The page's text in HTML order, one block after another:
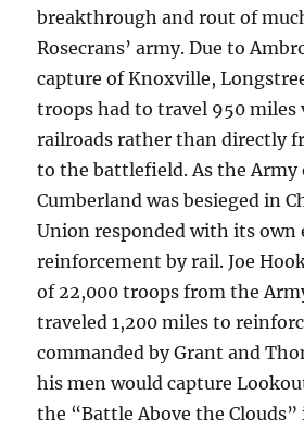
breakthrough and rout of
Rosecrans’ army. Due to
capture of Knoxville,
troops had to travel 950
railroads rather than directly
to the battlefield. As the Army
Cumberland was besieged in
Union responded with its own
reinforcement by rail. Joe
of 22,000 troops from the
traveled 1,200 miles to
commanded by Grant and
his men would capture
the “Battle Above the